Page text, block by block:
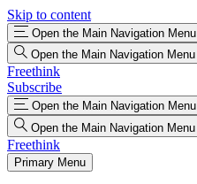
Skip to content
Open the Main Navigation Menu
Open the Main Navigation Menu
Freethink
Subscribe
Open the Main Navigation Menu
Open the Main Navigation Menu
Freethink
Primary Menu